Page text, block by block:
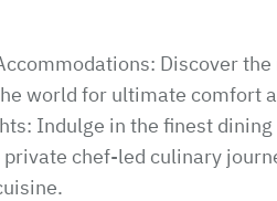
Discover
world for ultimate comfort
Indulge in the finest
chef-led culinary